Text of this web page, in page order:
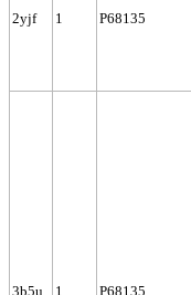
2yjf 1 P68135
3b5u 1 P68135